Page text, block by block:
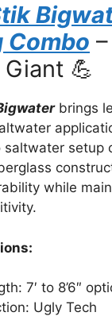
Combo
💪
brings
saltwater setup
while
7′ to 8’6″
Ugly Tech